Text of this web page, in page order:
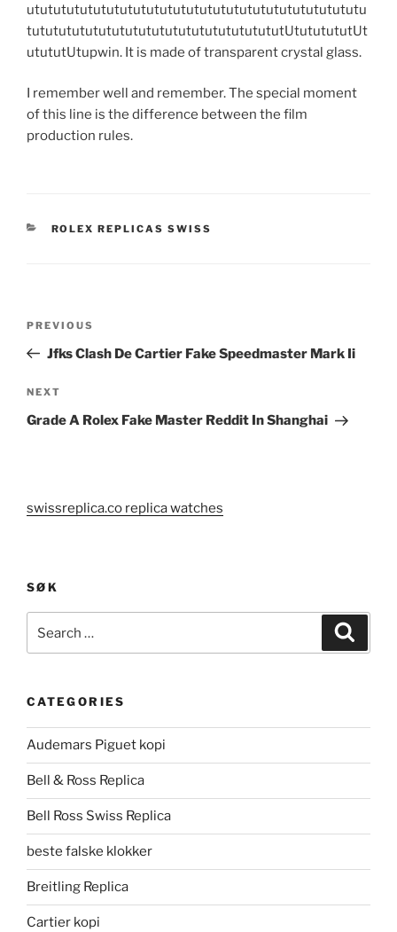
utututututututututututututututututututututututututu
tutututututututututututututututututututUtututututUt
utututUtupwin. It is made of transparent crystal glass.
I remember well and remember. The special moment
of this line is the difference between the film
production rules.
CATEGORIES
ROLEX REPLICAS SWISS
Previous
Post
PREVIOUS
Jfks Clash De Cartier Fake Speedmaster Mark Ii
Next
Post
NEXT
Grade A Rolex Fake Master Reddit In Shanghai
swissreplica.co replica watches
SØK
for:
CATEGORIES
Audemars Piguet kopi
Bell & Ross Replica
Bell Ross Swiss Replica
beste falske klokker
Breitling Replica
Cartier kopi